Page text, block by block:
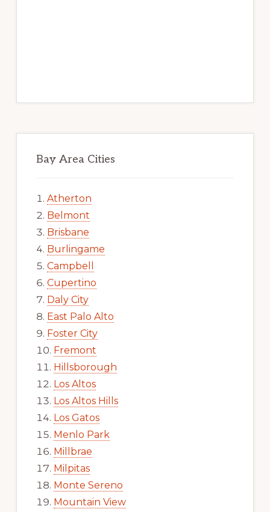
Bay Area Cities
Atherton
Belmont
Brisbane
Burlingame
Campbell
Cupertino
Daly City
East Palo Alto
Foster City
Fremont
Hillsborough
Los Altos
Los Altos Hills
Los Gatos
Menlo Park
Millbrae
Milpitas
Monte Sereno
Mountain View